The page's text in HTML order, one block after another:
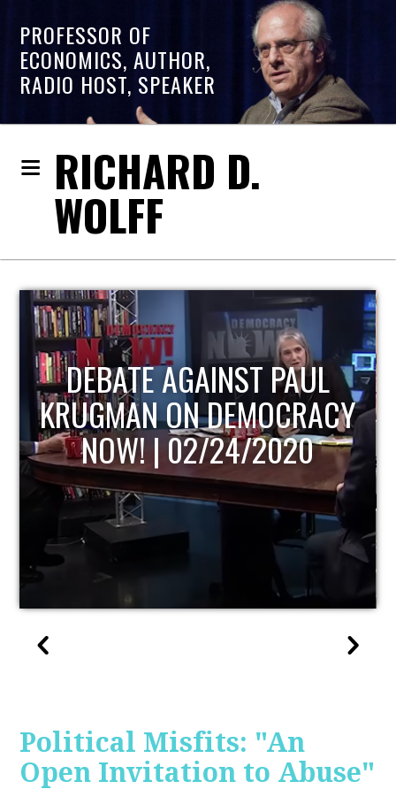
PROFESSOR OF
ECONOMICS, AUTHOR,
RADIO HOST, SPEAKER
RICHARD D.
WOLFF
HOST OF ECONOMIC
UPDATE
Political Misfits: "An
Open Invitation to Abuse"